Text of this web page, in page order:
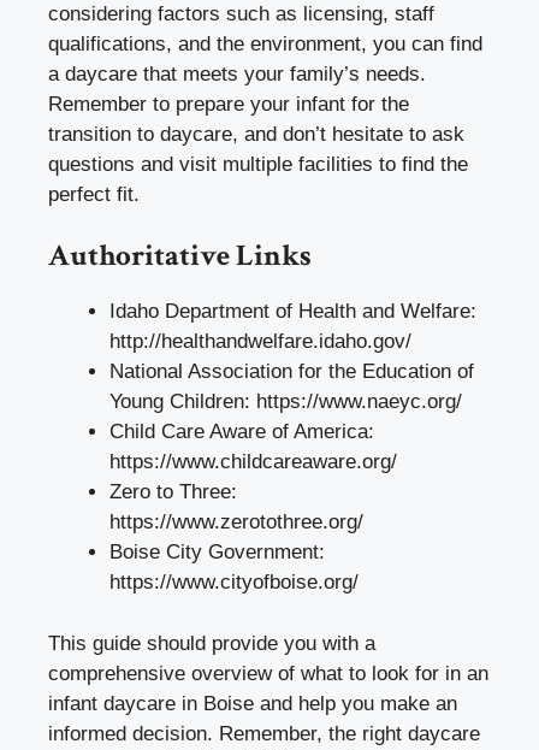
considering factors such as licensing, staff
qualifications, and the environment, you can find
a daycare that meets your family’s needs.
Remember to prepare your infant for the
transition to daycare, and don’t hesitate to ask
questions and visit multiple facilities to find the
perfect fit.
Authoritative Links
Idaho Department of Health and Welfare:
http://healthandwelfare.idaho.gov/
National Association for the Education of
Young Children: https://www.naeyc.org/
Child Care Aware of America:
https://www.childcareaware.org/
Zero to Three:
https://www.zerotothree.org/
Boise City Government:
https://www.cityofboise.org/
This guide should provide you with a
comprehensive overview of what to look for in an
infant daycare in Boise and help you make an
informed decision. Remember, the right daycare